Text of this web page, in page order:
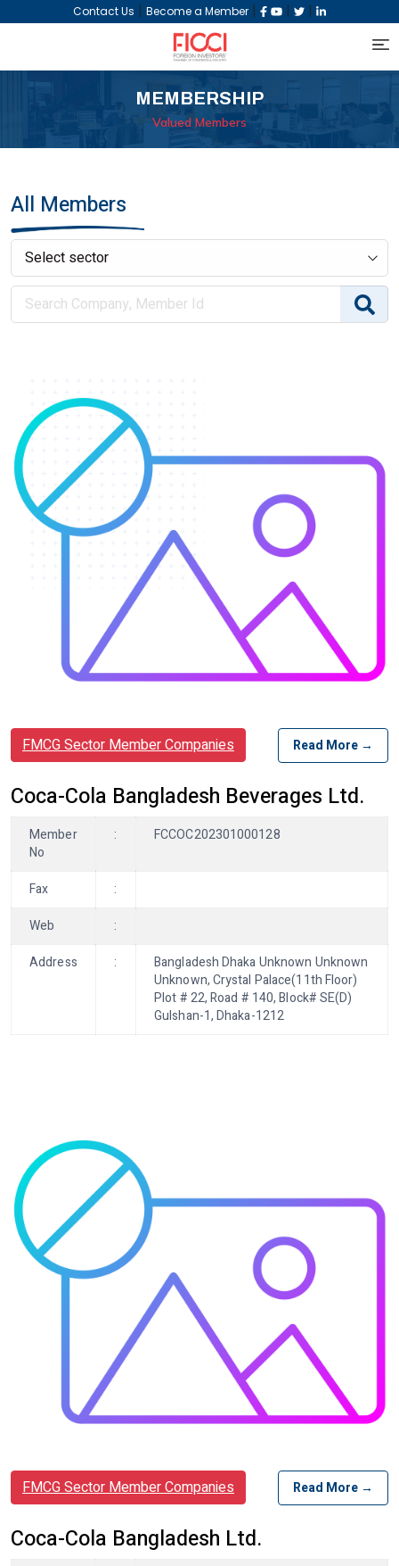
Contact Us | Become a Member | | |
MEMBERSHIP
Valued Members
All Members
FMCG Sector Member Companies Read More →
Coca-Cola Bangladesh Beverages Ltd.
Member
No
: FCCOC202301000128
Fax
:
Web
:
Address
:
Bangladesh Dhaka Unknown Unknown
Unknown, Crystal Palace(11th Floor)
Plot # 22, Road # 140, Block# SE(D)
Gulshan-1, Dhaka-1212
FMCG Sector Member Companies Read More →
Coca-Cola Bangladesh Ltd.